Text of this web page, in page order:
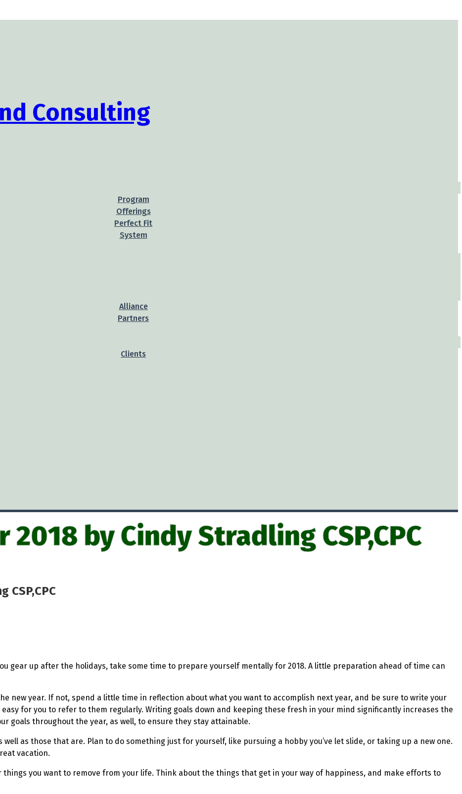
Program
Offerings
Perfect Fit
System
Alliance
Partners
Clients
2018 by Cindy Stradling CSP,CPC
CSP,CPC
gear up after the holidays, take some time to prepare yourself mentally for 2018. A little preparation ahead of time can
new year. If not, spend a little time in reflection about what you want to accomplish next year, and be sure to write your
for you to refer to them regularly. Writing goals down and keeping these fresh in your mind significantly increases the
goals throughout the year, as well, to ensure they stay attainable.
as those that are. Plan to do something just for yourself, like pursuing a hobby you’ve let slide, or taking up a new one.
vacation.
things you want to remove from your life. Think about the things that get in your way of happiness, and make efforts to